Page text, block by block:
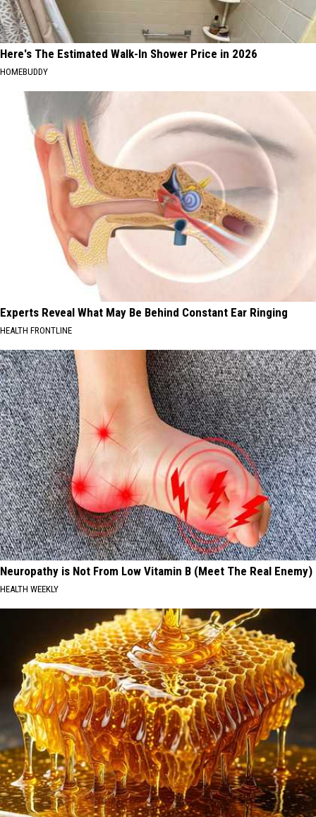
Here's The Estimated Walk-In Shower Price in 2026
HOMEBUDDY
Experts Reveal What May Be Behind Constant Ear Ringing
HEALTH FRONTLINE
Neuropathy is Not From Low Vitamin B (Meet The Real Enemy)
HEALTH WEEKLY